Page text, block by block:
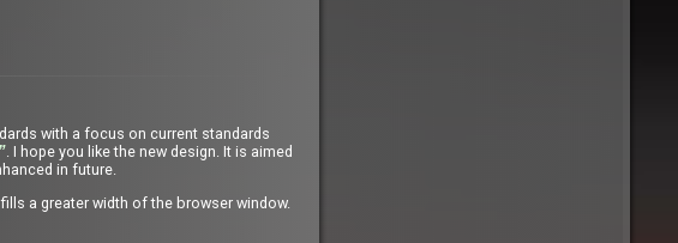
with a focus on current standards
. I hope you like the new design. It is aimed
in future.
a greater width of the browser window.